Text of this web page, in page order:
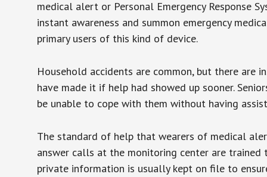
medical alert or Personal Emergency Response
instant awareness and summon emergency
primary users of this kind of device.
Household accidents are common, but there are
have made it if help had showed up sooner.
be unable to cope with them without having
The standard of help that wearers of medical
answer calls at the monitoring center are trained
private information is usually kept on file to